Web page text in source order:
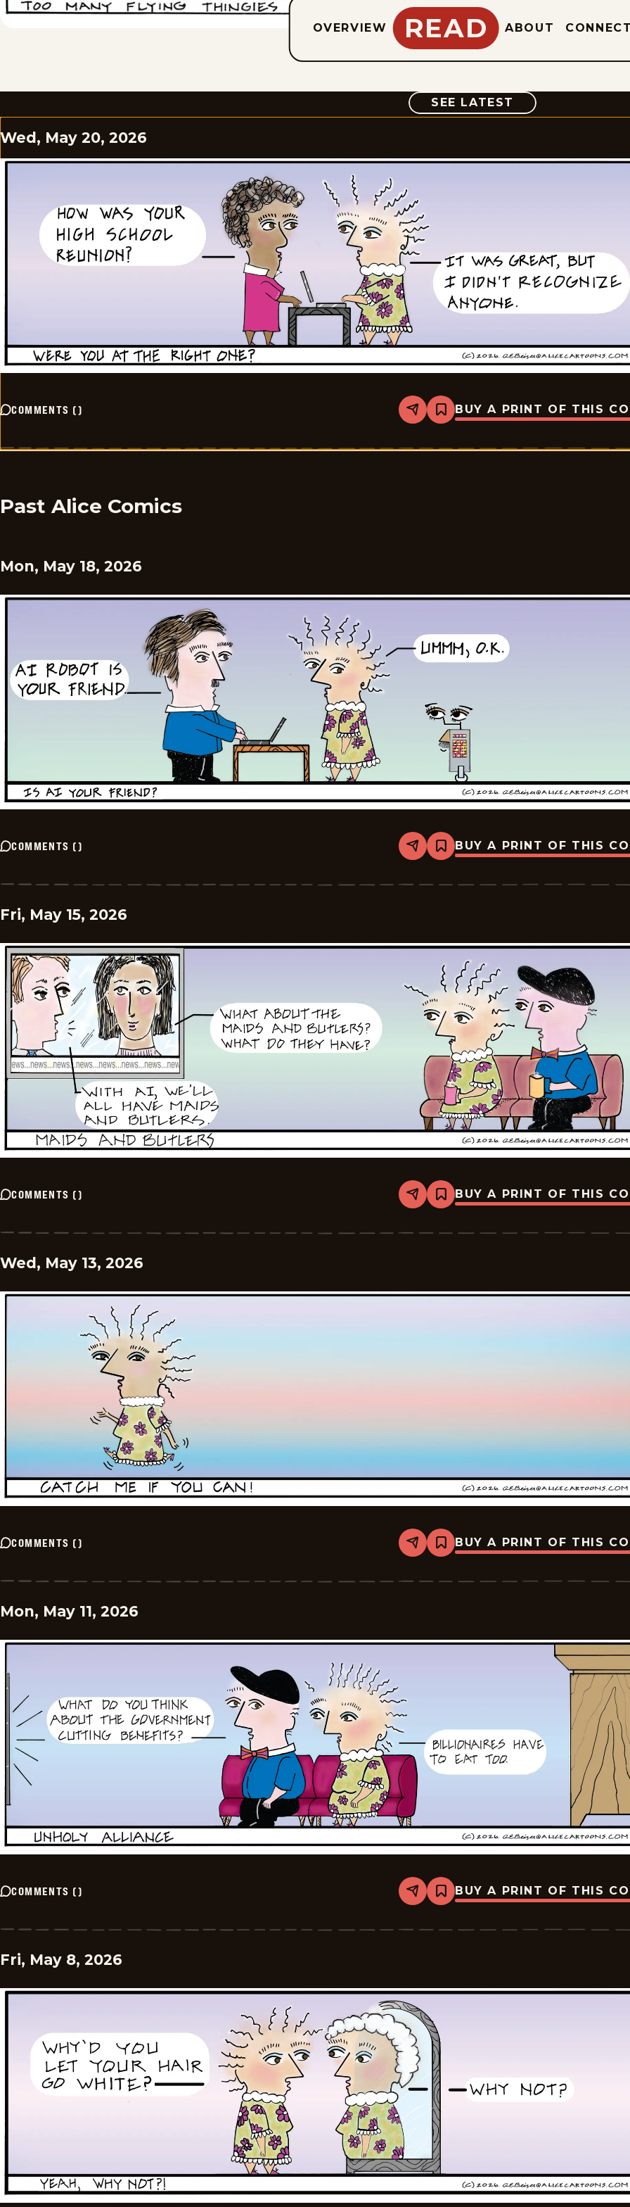
OVERVIEW READ ABOUT
SEE LATEST COMIC
Wed, May 20, 2026
COMMENTS () Share
Bookmark
Alice
2026-
BUY A PRINT OF THIS
Past Alice Comics
Mon, May 18, 2026
COMMENTS () Share
Bookmark
Alice
2026-
BUY A PRINT OF THIS
Fri, May 15, 2026
COMMENTS () Share
Bookmark
Alice
2026-
BUY A PRINT OF THIS
Wed, May 13, 2026
COMMENTS () Share
Bookmark
Alice
2026-
BUY A PRINT OF THIS
Mon, May 11, 2026
COMMENTS () Share
Bookmark
Alice
2026-
BUY A PRINT OF THIS
Fri, May 8, 2026